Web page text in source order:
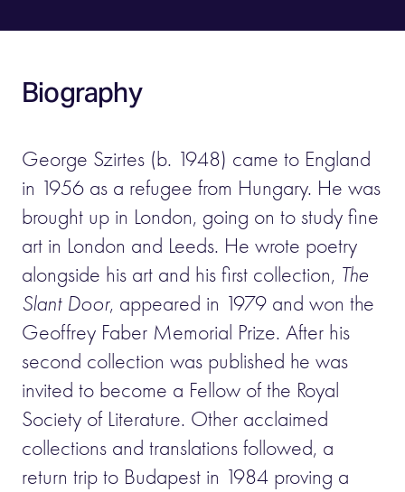
Biography
George Szirtes (b. 1948) came to England
in 1956 as a refugee from Hungary. He was
brought up in London, going on to study fine
art in London and Leeds. He wrote poetry
alongside his art and his first collection, The
Slant Door, appeared in 1979 and won the
Geoffrey Faber Memorial Prize. After his
second collection was published he was
invited to become a Fellow of the Royal
Society of Literature. Other acclaimed
collections and translations followed, a
return trip to Budapest in 1984 proving a